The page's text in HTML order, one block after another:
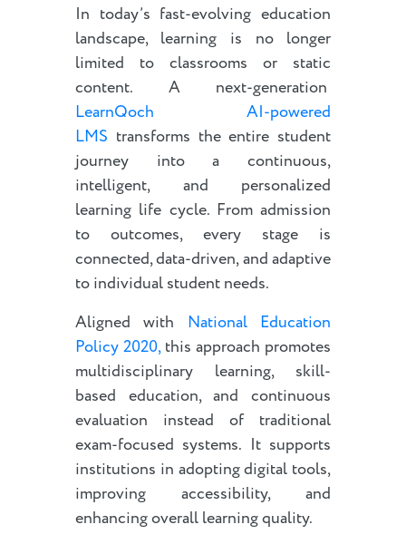
In today’s fast-evolving education
landscape, learning is no longer
limited to classrooms or static
content. A next-generation
LearnQoch AI-powered
LMS transforms the entire student
journey into a continuous,
intelligent, and personalized
learning life cycle. From admission
to outcomes, every stage is
connected, data-driven, and adaptive
to individual student needs.
Aligned with National Education
Policy 2020,this approach promotes
multidisciplinary learning, skill-
based education, and continuous
evaluation instead of traditional
exam-focused systems. It supports
institutions in adopting digital tools,
improving accessibility, and
enhancing overall learning quality.